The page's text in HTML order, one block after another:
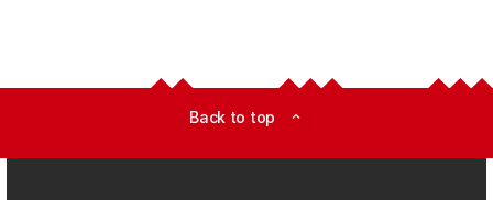
Back to top expand_less